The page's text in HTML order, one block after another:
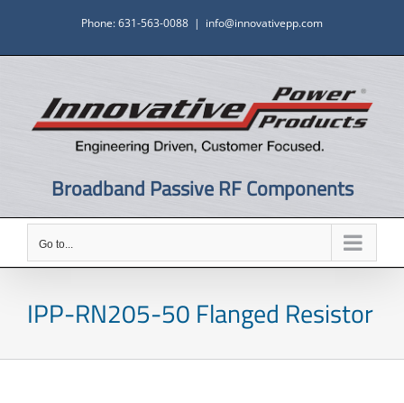
content
Phone: 631-563-0088 | info@innovativepp.com
Broadband Passive RF Components
Go to...
IPP-RN205-50 Flanged Resistor